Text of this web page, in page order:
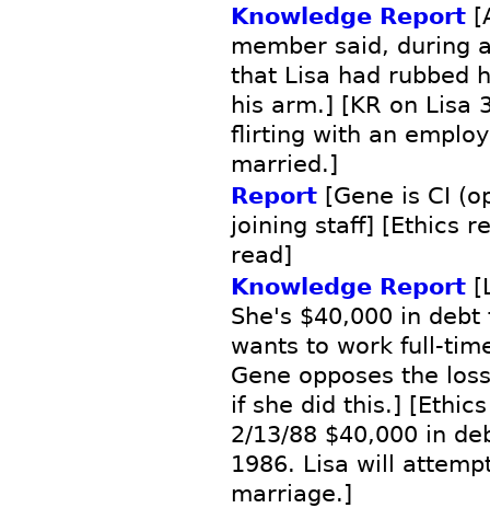
Knowledge Report
member said, during
that Lisa had rubbed
his arm.] [KR on Lisa
flirting with an
married.]
Report [Gene is CI
joining staff] [Ethics
read]
Knowledge Report
She's $40,000 in
wants to work full-
Gene opposes the
if she did this.]
2/13/88 $40,000 in
1986. Lisa will
marriage.]